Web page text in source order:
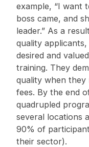
example, “I want
boss came, and
leader.” As a
quality
desired and
training. They
quality when
fees. By the end
quadrupled
several locations
90% of
their sector).